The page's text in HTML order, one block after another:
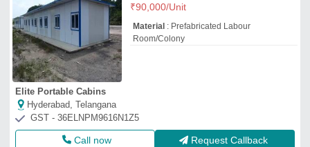
₹90,000/Unit
Material: Prefabricated Labour
Room/Colony
Elite Portable Cabins
Hyderabad, Telangana
GST - 36ELNPM9616N1Z5
Call now Request Callback